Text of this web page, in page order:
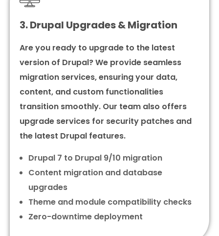
3. Drupal Upgrades & Migration
Are you ready to upgrade to the latest
version of Drupal? We provide seamless
migration services, ensuring your data,
content, and custom functionalities
transition smoothly. Our team also offers
upgrade services for security patches and
the latest Drupal features.
Drupal 7 to Drupal 9/10 migration
Content migration and database
upgrades
Theme and module compatibility checks
Zero-downtime deployment